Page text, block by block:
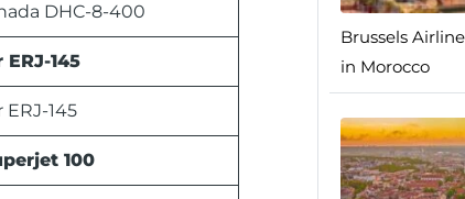
DHC-8-400
145
145
100
Brussels
in Morocco